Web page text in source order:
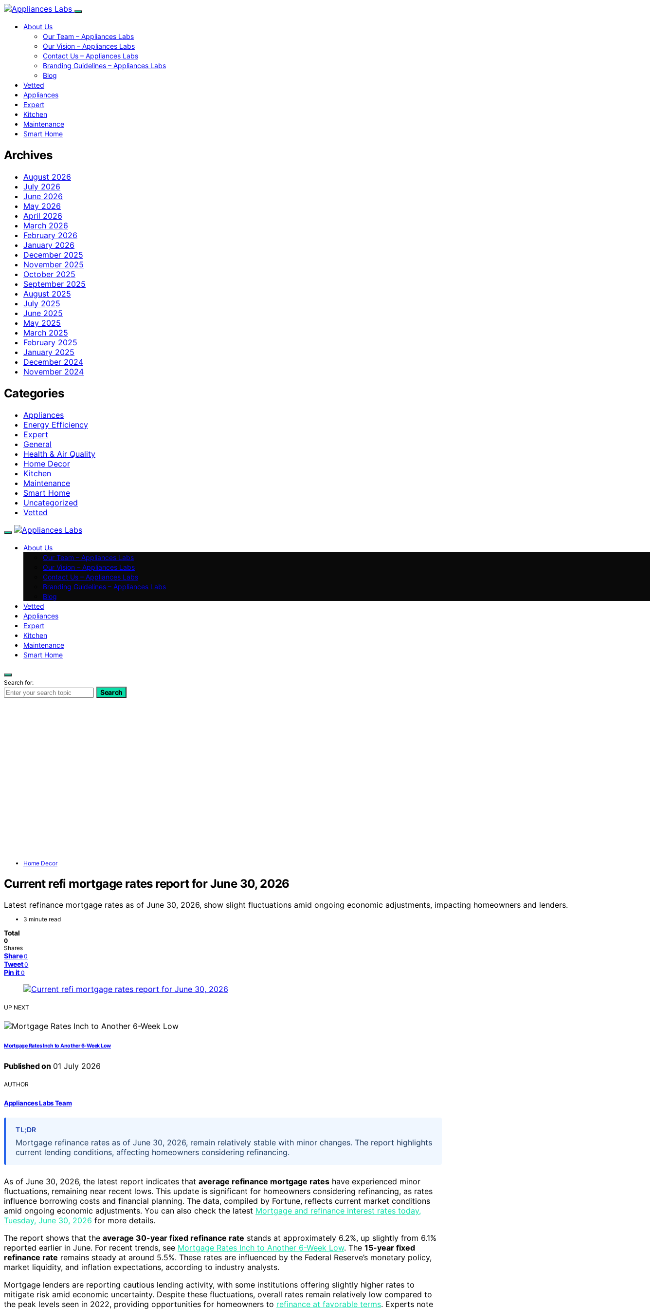
About Us
Our Team – Appliances Labs
Our Vision – Appliances Labs
Contact Us – Appliances Labs
Branding Guidelines – Appliances Labs
Blog
Vetted
Appliances
Expert
Kitchen
Maintenance
Smart Home
Archives
August 2026
July 2026
June 2026
May 2026
April 2026
March 2026
February 2026
January 2026
December 2025
November 2025
October 2025
September 2025
August 2025
July 2025
June 2025
May 2025
March 2025
February 2025
January 2025
December 2024
November 2024
Categories
Appliances
Energy Efficiency
Expert
General
Health & Air Quality
Home Decor
Kitchen
Maintenance
Smart Home
Uncategorized
Vetted
About Us
Our Team – Appliances Labs
Our Vision – Appliances Labs
Contact Us – Appliances Labs
Branding Guidelines – Appliances Labs
Blog
Vetted
Appliances
Expert
Kitchen
Maintenance
Smart Home
Search for:
Search
Home Decor
Current refi mortgage rates report for June 30, 2026
Latest refinance mortgage rates as of June 30, 2026, show slight fluctuations amid ongoing economic adjustments, impacting homeowners and lenders.
3 minute read
Total
0
Shares
Share 0
Tweet 0
Pin it 0
UP NEXT
Mortgage Rates Inch to Another 6-Week Low
Published on 01 July 2026
AUTHOR
Appliances Labs Team
TL;DR
Mortgage refinance rates as of June 30, 2026, remain relatively stable with minor changes. The report highlights
current lending conditions, affecting homeowners considering refinancing.
As of June 30, 2026, the latest report indicates that average refinance mortgage rates have experienced minor
fluctuations, remaining near recent lows. This update is significant for homeowners considering refinancing, as rates
influence borrowing costs and financial planning. The data, compiled by Fortune, reflects current market conditions
amid ongoing economic adjustments. You can also check the latest Mortgage and refinance interest rates today,
Tuesday, June 30, 2026 for more details.
The report shows that the average 30-year fixed refinance rate stands at approximately 6.2%, up slightly from 6.1%
reported earlier in June. For recent trends, see Mortgage Rates Inch to Another 6-Week Low. The 15-year fixed
refinance rate remains steady at around 5.5%. These rates are influenced by the Federal Reserve’s monetary policy,
market liquidity, and inflation expectations, according to industry analysts.
Mortgage lenders are reporting cautious lending activity, with some institutions offering slightly higher rates to
mitigate risk amid economic uncertainty. Despite these fluctuations, overall rates remain relatively low compared to
the peak levels seen in 2022, providing opportunities for homeowners to refinance at favorable terms. Experts note